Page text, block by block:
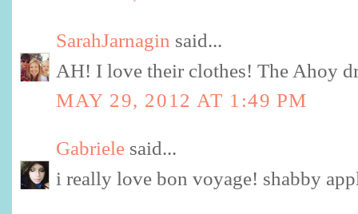
SarahJarnagin said...
AH! I love their clothes! The Ahoy
MAY 29, 2012 AT 1:49 PM
Gabriele said...
i really love bon voyage! shabby